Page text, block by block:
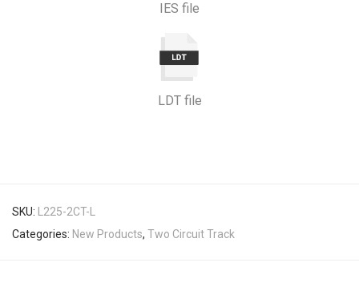
IES file
LDT file
SKU:
L225-2CT-L
Categories: New Products, Two Circuit Track